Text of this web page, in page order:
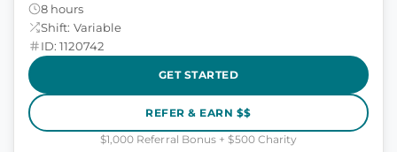
8 hours
Shift: Variable
ID: 1120742
GET STARTED
REFER & EARN $$
$1,000 Referral Bonus + $500 Charity